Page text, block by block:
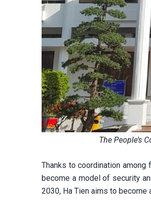
The People’s
Thanks to coordination
become a model of security
2030, Ha Tien aims to become